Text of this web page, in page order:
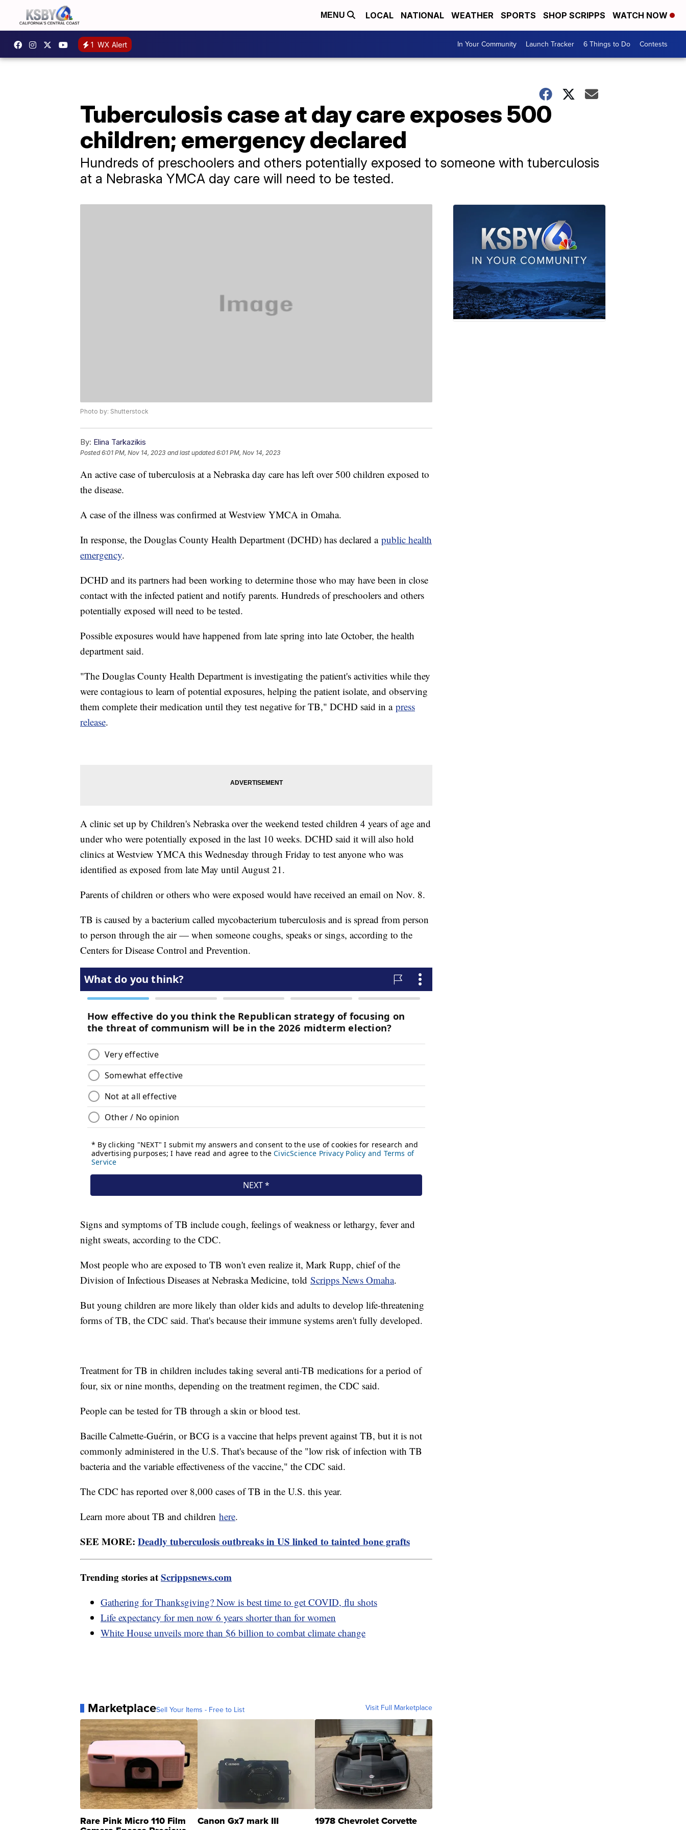
MENU LOCAL NATIONAL WEATHER SPORTS SHOP SCRIPPS WATCH NOW
1 WX Alert In Your Community Launch Tracker 6 Things to Do Contests
Tuberculosis case at day care exposes 500
children; emergency declared
Hundreds of preschoolers and others potentially exposed to someone with tuberculosis
at a Nebraska YMCA day care will need to be tested.
Photo by: Shutterstock
By: Elina Tarkazikis
Posted6:01 PM, Nov 14, 2023 and last updated 6:01 PM, Nov 14, 2023
An active case of tuberculosis at a Nebraska day care has left over 500 children exposed to
the disease.
A case of the illness was confirmed at Westview YMCA in Omaha.
In response, the Douglas County Health Department (DCHD) has declared a public health
emergency.
DCHD and its partners had been working to determine those who may have been in close
contact with the infected patient and notify parents. Hundreds of preschoolers and others
potentially exposed will need to be tested.
Possible exposures would have happened from late spring into late October, the health
department said.
"The Douglas County Health Department is investigating the patient's activities while they
were contagious to learn of potential exposures, helping the patient isolate, and observing
them complete their medication until they test negative for TB," DCHD said in a press
release.
A clinic set up by Children's Nebraska over the weekend tested children 4 years of age and
under who were potentially exposed in the last 10 weeks. DCHD said it will also hold
clinics at Westview YMCA this Wednesday through Friday to test anyone who was
identified as exposed from late May until August 21.
Parents of children or others who were exposed would have received an email on Nov. 8.
TB is caused by a bacterium called mycobacterium tuberculosis and is spread from person
to person through the air — when someone coughs, speaks or sings, according to the
Centers for Disease Control and Prevention.
Signs and symptoms of TB include cough, feelings of weakness or lethargy, fever and
night sweats, according to the CDC.
Most people who are exposed to TB won't even realize it, Mark Rupp, chief of the
Division of Infectious Diseases at Nebraska Medicine, told Scripps News Omaha.
But young children are more likely than older kids and adults to develop life-threatening
forms of TB, the CDC said. That's because their immune systems aren't fully developed.
Treatment for TB in children includes taking several anti-TB medications for a period of
four, six or nine months, depending on the treatment regimen, the CDC said.
People can be tested for TB through a skin or blood test.
Bacille Calmette-Guérin, or BCG is a vaccine that helps prevent against TB, but it is not
commonly administered in the U.S. That's because of the "low risk of infection with TB
bacteria and the variable effectiveness of the vaccine," the CDC said.
The CDC has reported over 8,000 cases of TB in the U.S. this year.
Learn more about TB and children here.
SEE MORE: Deadly tuberculosis outbreaks in US linked to tainted bone grafts
Trending stories atScrippsnews.com
Gathering for Thanksgiving? Now is best time to get COVID, flu shots
Life expectancy for men now 6 years shorter than for women
White House unveils more than $6 billion to combat climate change
MarketplaceSell Your Items - Free to List Visit Full Marketplace
Rare Pink Micro 110 Film Canon Gx7 mark III 1978 Chevrolet Corvette